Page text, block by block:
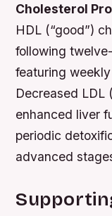
Cholesterol
HDL (“good”)
following
featuring
Decreased LDL
enhanced liver
periodic
advanced